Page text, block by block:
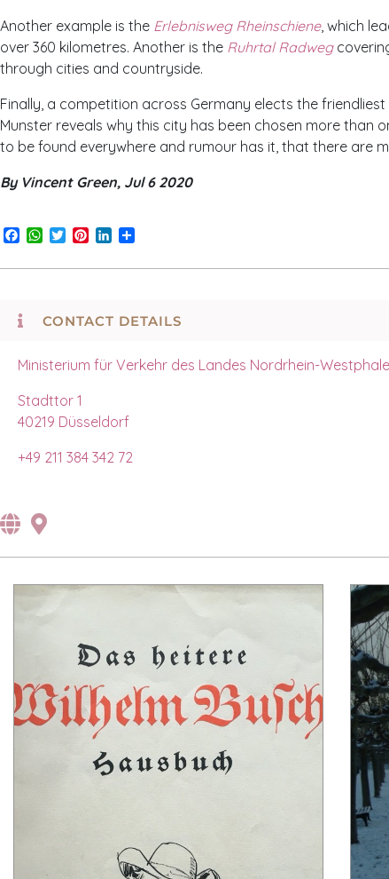
Another example is the Erlebnisweg Rheinschiene, which
over 360 kilometres. Another is the Ruhrtal Radweg
through cities and countryside.
Finally, a competition across Germany elects the
Munster reveals why this city has been chosen more than
to be found everywhere and rumour has it, that there are
By Vincent Green, Jul 6 2020
Facebook
WhatsApp
TwitterPinterestLinkedIn
CONTACT DETAILS
Ministerium für Verkehr des Landes Nordrhein-
Stadttor 1
40219 Düsseldorf
+49 211 384 342 72